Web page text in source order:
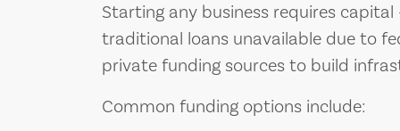
Starting any business requires
traditional loans unavailable due to
private funding sources to build
Common funding options include: